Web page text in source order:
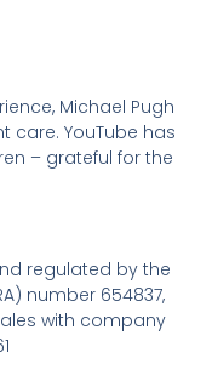
Michael Pugh
care. YouTube has
– grateful for the
regulated by the
number 654837,
with company